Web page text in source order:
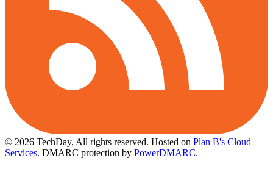
© 2026 TechDay, All rights reserved. Hosted on Plan B's Cloud
Services. DMARC protection by PowerDMARC.